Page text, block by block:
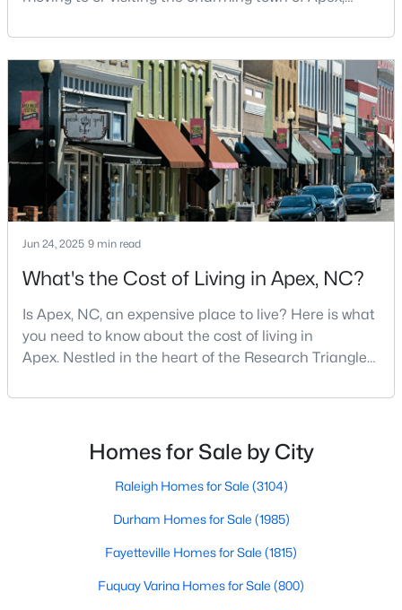
2305 Swansea Ln, Apex, NC 27502
MLS#: 10184163
New - 3 Days Ago
$450,000
3 3 1501 0.16
1003 Woodbriar St, Apex, NC 27502
1 2 3 4 ... 30
Apex has earned its nickname "The Peak of Good
Living" for many reasons, including its exceptional
coffee culture. With a population of over 75,000
residents, this thriving community seamlessly blend
Jun 24, 2025 9 min read
What's the Cost of Living in Apex, NC?
Is Apex, NC, an expensive place to live? Here is what
you need to know about the cost of living in
Apex. Nestled in the heart of the Research Triangle
nickname as "The Peak of Good Living" for good
quality of life, top-rated schools, and convenient
access to the employment opportunities of Raleigh,
Homes for Sale by City
Raleigh Homes for Sale (3104)
Durham Homes for Sale (1985)
Fayetteville Homes for Sale (1815)
Fuquay Varina Homes for Sale (800)